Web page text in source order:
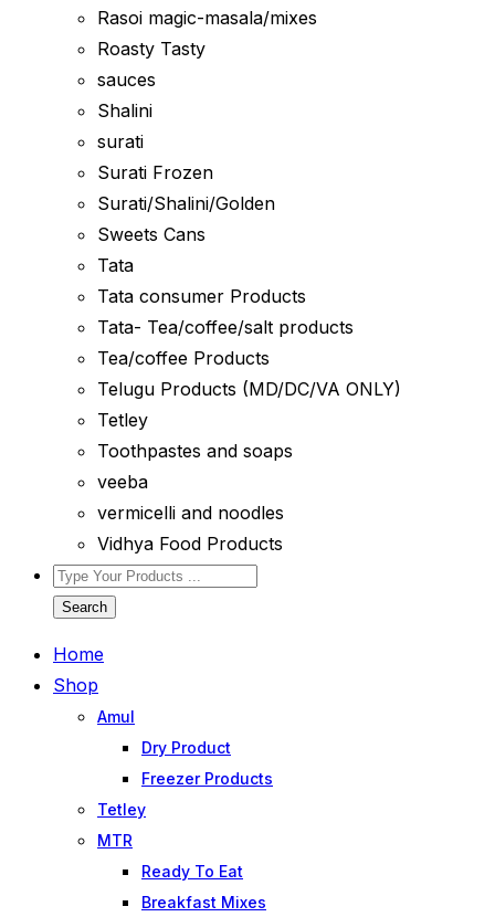
Rasoi magic-masala/mixes
Roasty Tasty
sauces
Shalini
surati
Surati Frozen
Surati/Shalini/Golden
Sweets Cans
Tata
Tata consumer Products
Tata- Tea/coffee/salt products
Tea/coffee Products
Telugu Products (MD/DC/VA ONLY)
Tetley
Toothpastes and soaps
veeba
vermicelli and noodles
Vidhya Food Products
Search
Home
Shop
Amul
Dry Product
Freezer Products
Tetley
MTR
Ready To Eat
Breakfast Mixes